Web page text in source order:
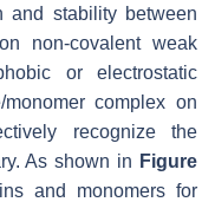
and stability between
non-covalent weak
or electrostatic
complex on
recognize the
As shown in Figure
and monomers for